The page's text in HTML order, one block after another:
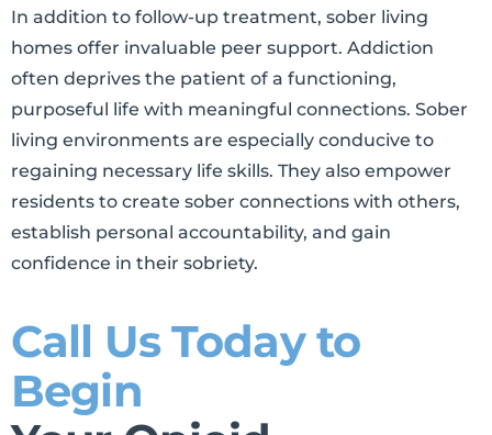
In addition to follow-up treatment, sober living
homes offer invaluable peer support. Addiction
often deprives the patient of a functioning,
purposeful life with meaningful connections. Sober
living environments are especially conducive to
regaining necessary life skills. They also empower
residents to create sober connections with others,
establish personal accountability, and gain
confidence in their sobriety.
Call Us Today to
Begin